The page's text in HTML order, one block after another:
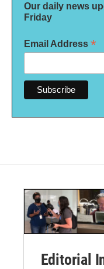
Our daily news
Friday
Email Address *
Editorial